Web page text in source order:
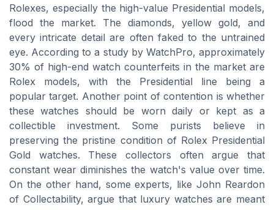
Rolexes, especially the high-value Presidential models,
flood the market. The diamonds, yellow gold, and
every intricate detail are often faked to the untrained
eye. According to a study by WatchPro, approximately
30% of high-end watch counterfeits in the market are
Rolex models, with the Presidential line being a
popular target. Another point of contention is whether
these watches should be worn daily or kept as a
collectible investment. Some purists believe in
preserving the pristine condition of Rolex Presidential
Gold watches. These collectors often argue that
constant wear diminishes the watch's value over time.
On the other hand, some experts, like John Reardon
of Collectability, argue that luxury watches are meant